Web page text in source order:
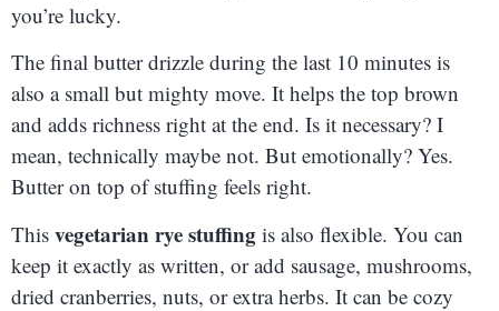
you’re lucky.
The final butter drizzle during the last 10 minutes is
also a small but mighty move. It helps the top brown
and adds richness right at the end. Is it necessary? I
mean, technically maybe not. But emotionally? Yes.
Butter on top of stuffing feels right.
This vegetarian rye stuffing is also flexible. You can
keep it exactly as written, or add sausage, mushrooms,
dried cranberries, nuts, or extra herbs. It can be cozy